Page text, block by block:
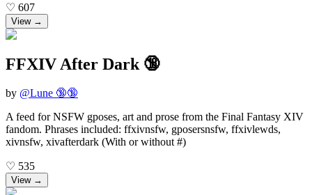
♡ 607
View →
FFXIV After Dark 🔞
by @Lune 🔞🔞
A feed for NSFW gposes, art and prose from the Final Fantasy XIV
fandom. Phrases included: ffxivnsfw, gposersnsfw, ffxivlewds,
xivnsfw, xivafterdark (With or without #)
♡ 535
View →